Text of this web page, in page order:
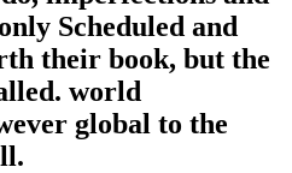
Scheduled and
their book, but the
world
global to the